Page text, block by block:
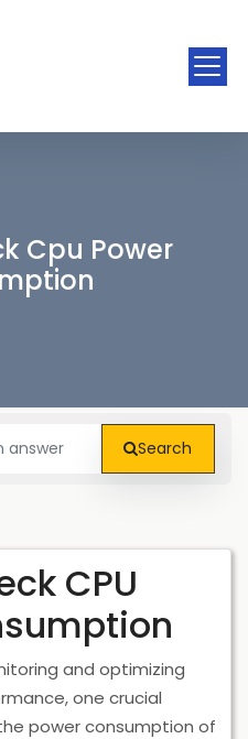
Cpu Power
Search
CPU
and optimizing
one crucial
power consumption of